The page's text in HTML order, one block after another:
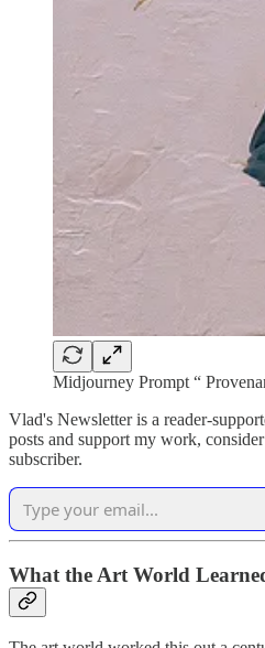
Midjourney Prompt “
Vlad's Newsletter is a reader-
posts and support my work,
subscriber.
What the Art World